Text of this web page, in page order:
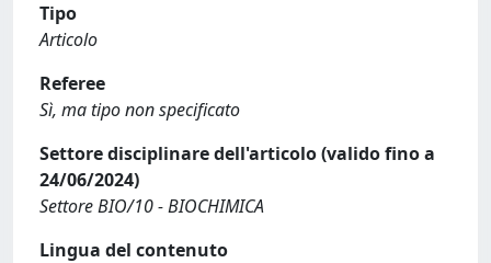
Tipo
Articolo
Referee
Sì, ma tipo non specificato
Settore disciplinare dell'articolo (valido fino a
24/06/2024)
Settore BIO/10 - BIOCHIMICA
Lingua del contenuto